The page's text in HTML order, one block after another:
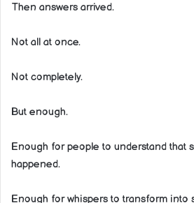
Then answers arrived.
Not all at once.
Not completely.
But enough.
Enough for people to understand that
happened.
Enough for whispers to transform into